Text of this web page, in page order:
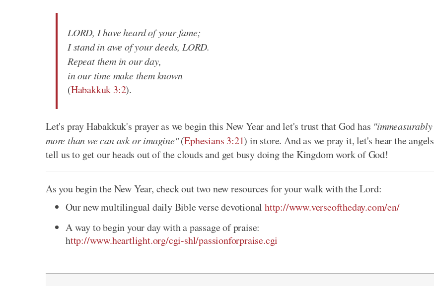
LORD, I have heard of your fame;
I stand in awe of your deeds, LORD.
Repeat them in our day,
in our time make them known
(Habakkuk 3:2).
Let's pray Habakkuk's prayer as we begin this New Year and let's trust that God has "immeasurably
more than we can ask or imagine"(Ephesians 3:21) in store. And as we pray it, let's hear the angels
tell us to get our heads out of the clouds and get busy doing the Kingdom work of God!
As you begin the New Year, check out two new resources for your walk with the Lord:
Our new multilingual daily Bible verse devotional http://www.verseoftheday.com/en/
A way to begin your day with a passage of praise:
http://www.heartlight.org/cgi-shl/passionforpraise.cgi